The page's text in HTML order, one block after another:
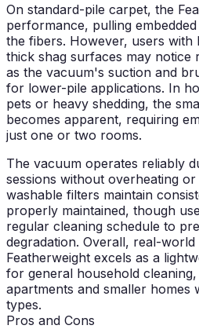
On standard-pile carpet, the
performance, pulling
the fibers. However, users with
thick shag surfaces may notice
as the vacuum's suction and
for lower-pile applications. In
pets or heavy shedding, the
becomes apparent, requiring
just one or two rooms.
The vacuum operates reliably
sessions without overheating
washable filters maintain
properly maintained, though
regular cleaning schedule to
degradation. Overall, real-
Featherweight excels as a
for general household
apartments and smaller homes
types.
Pros and Cons